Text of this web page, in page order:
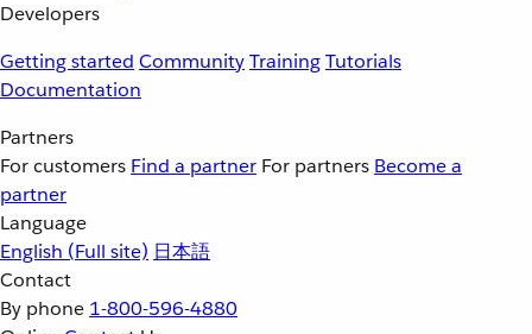
Developers
Getting started CommunityTrainingTutorials
Documentation
Partners
For customers Find a partner For partners Become a
partner
Language
English (Full site) 日本語
Contact
By phone 1-800-596-4880